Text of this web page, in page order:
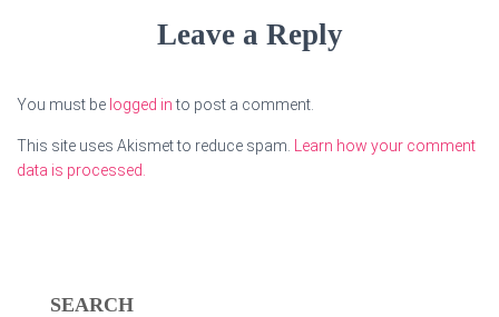
Leave a Reply
You must be logged into post a comment.
This site uses Akismet to reduce spam.
Learn how your comment
data is processed.
SEARCH